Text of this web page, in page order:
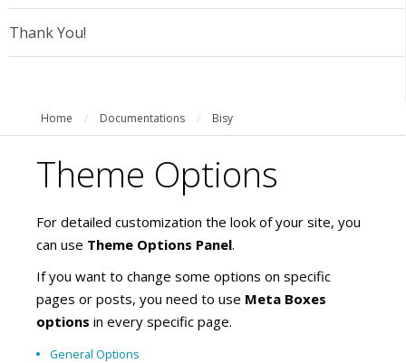
Thank You!
Home / Documentations / Bisy
Theme Options
For detailed customization the look of your site, you
can use Theme Options Panel.
If you want to change some options on specific
pages or posts, you need to use Meta Boxes
options in every specific page.
General Options